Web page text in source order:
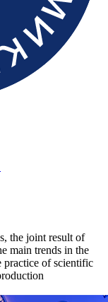
the joint result of
main trends in the
practice of scientific